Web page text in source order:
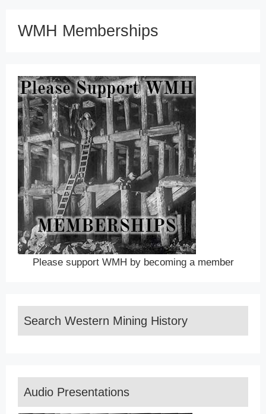
WMH Memberships
Please support WMH by becoming a member
Search Western Mining History
Audio Presentations